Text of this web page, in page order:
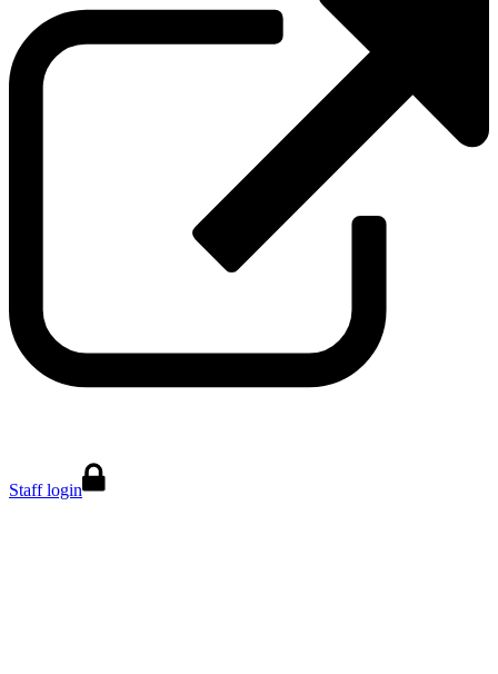
Staff login